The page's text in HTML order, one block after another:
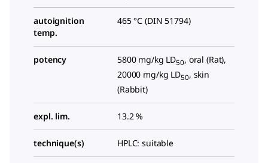
autoignition
temp.
465 °C (DIN 51794)
potency 5800 mg/kg LD50, oral (Rat),
20000 mg/kg LD50, skin
(Rabbit)
expl. lim. 13.2 %
technique(s) HPLC: suitable